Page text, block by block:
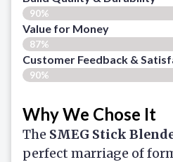
90%
Value for Money
87%
Customer Feedback &
90%
Why We Chose It
The SMEG Stick
perfect marriage of